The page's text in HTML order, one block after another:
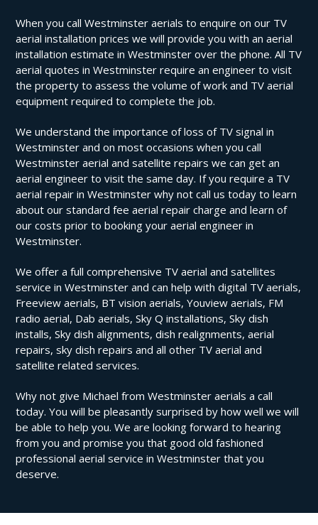
When you call Westminster aerials to enquire on our TV
aerial installation prices we will provide you with an aerial
installation estimate in Westminster over the phone. All TV
aerial quotes in Westminster require an engineer to visit
the property to assess the volume of work and TV aerial
equipment required to complete the job.
We understand the importance of loss of TV signal in
Westminster and on most occasions when you call
Westminster aerial and satellite repairs we can get an
aerial engineer to visit the same day. If you require a TV
aerial repair in Westminster why not call us today to learn
about our standard fee aerial repair charge and learn of
our costs prior to booking your aerial engineer in
Westminster.
We offer a full comprehensive TV aerial and satellites
service in Westminster and can help with digital TV aerials,
Freeview aerials, BT vision aerials, Youview aerials, FM
radio aerial, Dab aerials, Sky Q installations, Sky dish
installs, Sky dish alignments, dish realignments, aerial
repairs, sky dish repairs and all other TV aerial and
satellite related services.
Why not give Michael from Westminster aerials a call
today. You will be pleasantly surprised by how well we will
be able to help you. We are looking forward to hearing
from you and promise you that good old fashioned
professional aerial service in Westminster that you
deserve.